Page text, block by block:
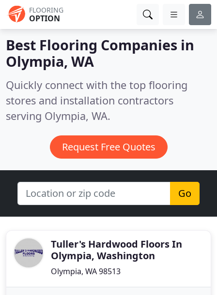
FLOORING
OPTION
Best Flooring Companies in
Olympia, WA
Quickly connect with the top flooring
stores and installation contractors
serving Olympia, WA.
Request Free Quotes
Go
Tuller's Hardwood Floors In
Olympia, Washington
Olympia, WA 98513